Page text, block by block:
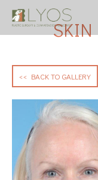
SKIN
<< BACK TO GALLERY